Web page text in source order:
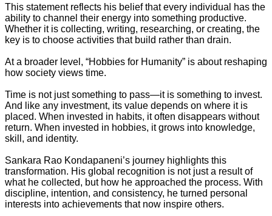
This statement reflects his belief that every individual has the
ability to channel their energy into something productive.
Whether it is collecting, writing, researching, or creating, the
key is to choose activities that build rather than drain.
At a broader level, “Hobbies for Humanity” is about reshaping
how society views time.
Time is not just something to pass—it is something to invest.
And like any investment, its value depends on where it is
placed. When invested in habits, it often disappears without
return. When invested in hobbies, it grows into knowledge,
skill, and identity.
Sankara Rao Kondapaneni’s journey highlights this
transformation. His global recognition is not just a result of
what he collected, but how he approached the process. With
discipline, intention, and consistency, he turned personal
interests into achievements that now inspire others.